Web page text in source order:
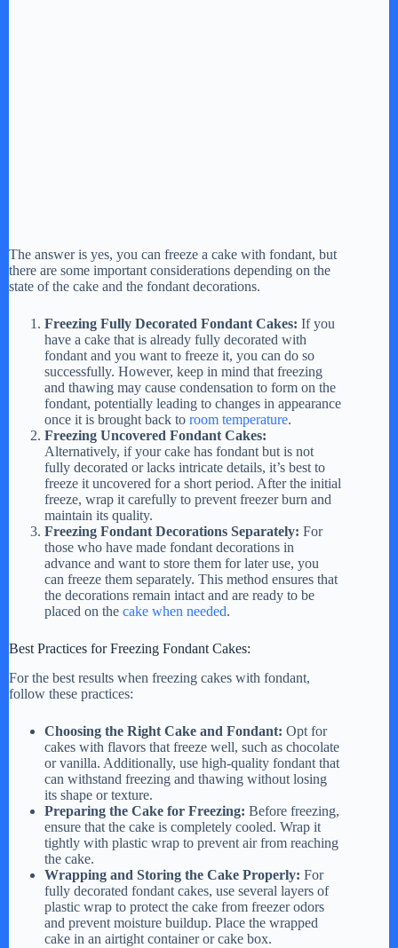
The answer is yes, you can freeze a cake with fondant, but
there are some important considerations depending on the
state of the cake and the fondant decorations.
Freezing Fully Decorated Fondant Cakes: If you
have a cake that is already fully decorated with
fondant and you want to freeze it, you can do so
successfully. However, keep in mind that freezing
and thawing may cause condensation to form on the
fondant, potentially leading to changes in appearance
once it is brought back to room temperature.
Freezing Uncovered Fondant Cakes:
Alternatively, if your cake has fondant but is not
fully decorated or lacks intricate details, it’s best to
freeze it uncovered for a short period. After the initial
freeze, wrap it carefully to prevent freezer burn and
maintain its quality.
Freezing Fondant Decorations Separately: For
those who have made fondant decorations in
advance and want to store them for later use, you
can freeze them separately. This method ensures that
the decorations remain intact and are ready to be
placed on the cake when needed.
Best Practices for Freezing Fondant Cakes:
For the best results when freezing cakes with fondant,
follow these practices:
Choosing the Right Cake and Fondant: Opt for
cakes with flavors that freeze well, such as chocolate
or vanilla. Additionally, use high-quality fondant that
can withstand freezing and thawing without losing
its shape or texture.
Preparing the Cake for Freezing: Before freezing,
ensure that the cake is completely cooled. Wrap it
tightly with plastic wrap to prevent air from reaching
the cake.
Wrapping and Storing the Cake Properly: For
fully decorated fondant cakes, use several layers of
plastic wrap to protect the cake from freezer odors
and prevent moisture buildup. Place the wrapped
cake in an airtight container or cake box.